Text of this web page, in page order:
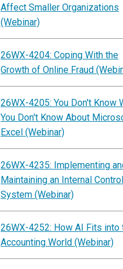
Affect Smaller Organizations
(Webinar)
26WX-4204: Coping With the
Growth of Online Fraud
26WX-4205: You Don't Know
You Don't Know About
Excel (Webinar)
26WX-4235: Implementing
Maintaining an Internal Control
System (Webinar)
26WX-4252: How AI Fits into
Accounting World (Webinar)